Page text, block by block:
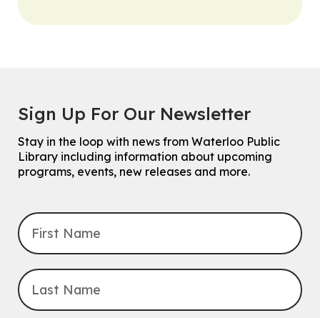
Sign Up For Our Newsletter
Stay in the loop with news from Waterloo Public
Library including information about upcoming
programs, events, new releases and more.